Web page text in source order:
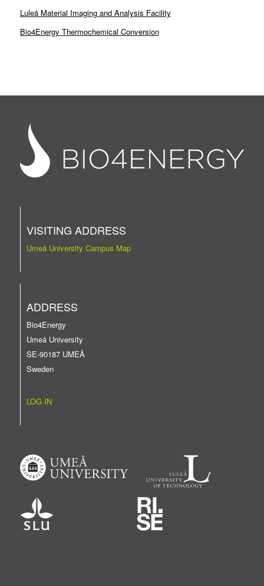
Luleå Material Imaging and Analysis Facility
Bio4Energy Thermochemical Conversion
VISITING ADDRESS
Umeå University Campus Map
ADDRESS
Bio4Energy
Umeå University
SE-90187 UMEÅ
Sweden
LOG IN